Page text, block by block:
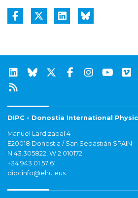
DIPC - Donostia International
Manuel Lardizabal 4
E20018 Donostia / San Sebastián SPAIN
N 43.305822, W 2.010172
+34 943 01 57 61
dipcinfo@ehu.eus